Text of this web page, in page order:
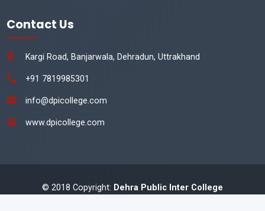
Contact Us
Kargi Road, Banjarwala, Dehradun, Uttrakhand
+91 7819985301
info@dpicollege.com
www.dpicollege.com
© 2018 Copyright: Dehra Public Inter College